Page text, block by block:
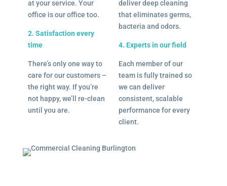
at your service. Your
office is our office too.
2. Satisfaction every
time
There’s only one way to
care for our customers –
the right way. If you’re
not happy, we’ll re-clean
until you are.
deliver deep cleaning
that eliminates germs,
bacteria and odors.
4. Experts in our field
Each member of our
team is fully trained so
we can deliver
consistent, scalable
performance for every
client.